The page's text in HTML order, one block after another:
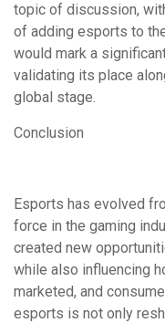
topic of discussion,
of adding esports to
would mark a
validating its place
global stage.
Conclusion
Esports has evolved
force in the gaming
created new
while also influencing
marketed, and
esports is not only